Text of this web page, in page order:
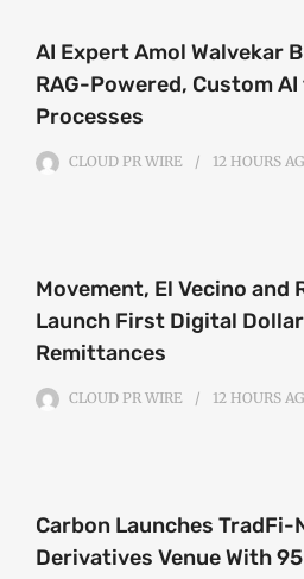
AI Expert Amol Walvekar
RAG-Powered, Custom
Processes
CLOUD PR WIRE 12 HOURS
Movement, El Vecino and
Launch First Digital
Remittances
CLOUD PR WIRE 12 HOURS
Carbon Launches TradFi-
Derivatives Venue With